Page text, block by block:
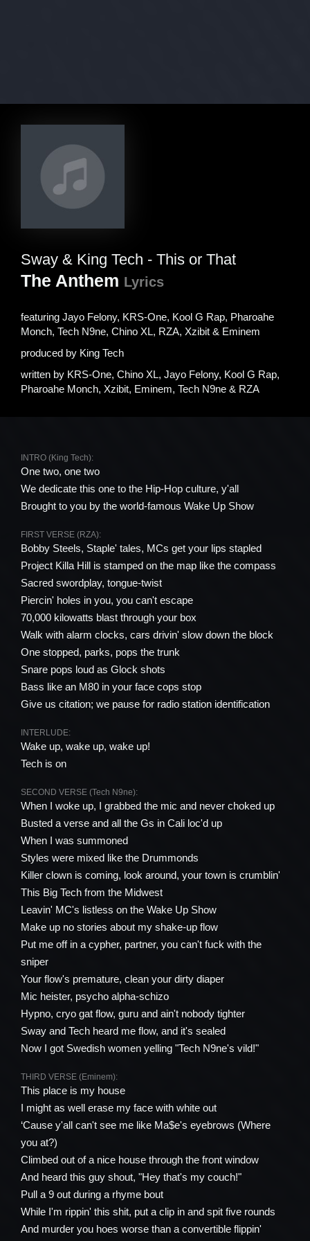
Sway & King Tech - This or That
The Anthem Lyrics
featuring Jayo Felony, KRS-One, Kool G Rap, Pharoahe
Monch, Tech N9ne, Chino XL, RZA, Xzibit & Eminem
produced by King Tech
written by KRS-One, Chino XL, Jayo Felony, Kool G Rap,
Pharoahe Monch, Xzibit, Eminem, Tech N9ne & RZA
INTRO (King Tech):
One two, one two
We dedicate this one to the Hip-Hop culture, y'all
Brought to you by the world-famous Wake Up Show
FIRST VERSE (RZA):
Bobby Steels, Staple' tales, MCs get your lips stapled
Project Killa Hill is stamped on the map like the compass
Sacred swordplay, tongue-twist
Piercin' holes in you, you can't escape
70,000 kilowatts blast through your box
Walk with alarm clocks, cars drivin' slow down the block
One stopped, parks, pops the trunk
Snare pops loud as Glock shots
Bass like an M80 in your face cops stop
Give us citation; we pause for radio station identification
INTERLUDE:
Wake up, wake up, wake up!
Tech is on
SECOND VERSE (Tech N9ne):
When I woke up, I grabbed the mic and never choked up
Busted a verse and all the Gs in Cali loc'd up
When I was summoned
Styles were mixed like the Drummonds
Killer clown is coming, look around, your town is crumblin'
This Big Tech from the Midwest
Leavin' MC's listless on the Wake Up Show
Make up no stories about my shake-up flow
Put me off in a cypher, partner, you can't fuck with the
sniper
Your flow's premature, clean your dirty diaper
Mic heister, psycho alpha-schizo
Hypno, cryo gat flow, guru and ain't nobody tighter
Sway and Tech heard me flow, and it's sealed
Now I got Swedish women yelling "Tech N9ne's vild!"
THIRD VERSE (Eminem):
This place is my house
I might as well erase my face with white out
‘Cause y'all can't see me like Ma$e's eyebrows (Where
you at?)
Climbed out of a nice house through the front window
And heard this guy shout, "Hey that's my couch!"
Pull a 9 out during a rhyme bout
While I'm rippin' this shit, put a clip in and spit five rounds
And murder you hoes worse than a convertible flippin'